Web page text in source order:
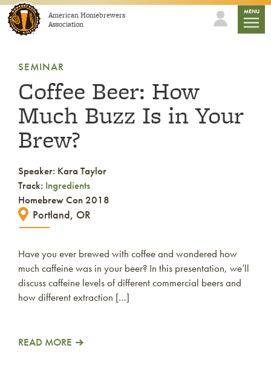
Skip to contentAmerican Homebrewers
Association
MENU
SEMINAR
Coffee Beer: How
Much Buzz Is in Your
Brew?
Speaker: Kara Taylor
Track: Ingredients
Homebrew Con 2018
Portland, OR
Have you ever brewed with coffee and wondered how
much caffeine was in your beer? In this presentation, we’ll
discuss caffeine levels of different commercial beers and
how different extraction […]
READ MORE